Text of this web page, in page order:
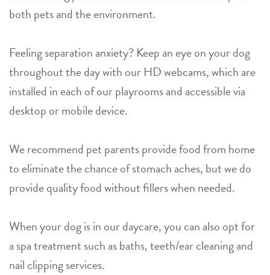
both pets and the environment.
Feeling separation anxiety? Keep an eye on your dog
throughout the day with our HD webcams, which are
installed in each of our playrooms and accessible via
desktop or mobile device.
We recommend pet parents provide food from home
to eliminate the chance of stomach aches, but we do
provide quality food without fillers when needed.
When your dog is in our daycare, you can also opt for
a spa treatment such as baths, teeth/ear cleaning and
nail clipping services.